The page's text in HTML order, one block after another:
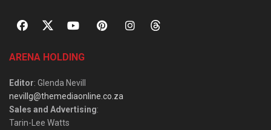
ARENA HOLDING
Editor: Glenda Nevill
nevillg@themediaonline.co.za
Sales and Advertising:
Tarin-Lee Watts